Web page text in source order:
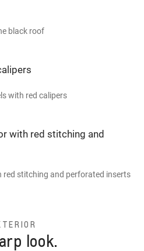
black roof
with red calipers
red stitching and perforated inserts
look.